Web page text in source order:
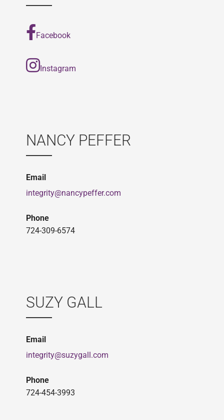
Facebook
Instagram
NANCY PEFFER
Email
integrity@nancypeffer.com
Phone
724-309-6574
SUZY GALL
Email
integrity@suzygall.com
Phone
724-454-3993